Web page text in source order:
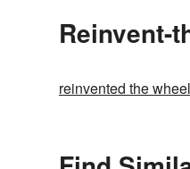
Reinvent-
reinvented the wheel